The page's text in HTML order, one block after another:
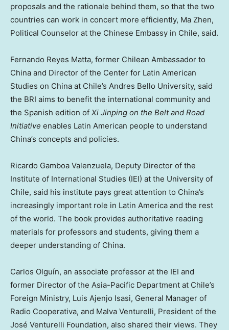
proposals and the rationale behind them, so that the two
countries can work in concert more efficiently, Ma Zhen,
Political Counselor at the Chinese Embassy in Chile, said.
Fernando Reyes Matta, former Chilean Ambassador to
China and Director of the Center for Latin American
Studies on China at Chile’s Andres Bello University, said
the BRI aims to benefit the international community and
the Spanish edition of Xi Jinping on the Belt and Road
Initiative enables Latin American people to understand
China’s concepts and policies.
Ricardo Gamboa Valenzuela, Deputy Director of the
Institute of International Studies (IEI) at the University of
Chile, said his institute pays great attention to China’s
increasingly important role in Latin America and the rest
of the world. The book provides authoritative reading
materials for professors and students, giving them a
deeper understanding of China.
Carlos Olguín, an associate professor at the IEI and
former Director of the Asia-Pacific Department at Chile’s
Foreign Ministry, Luis Ajenjo Isasi, General Manager of
Radio Cooperativa, and Malva Venturelli, President of the
José Venturelli Foundation, also shared their views. They